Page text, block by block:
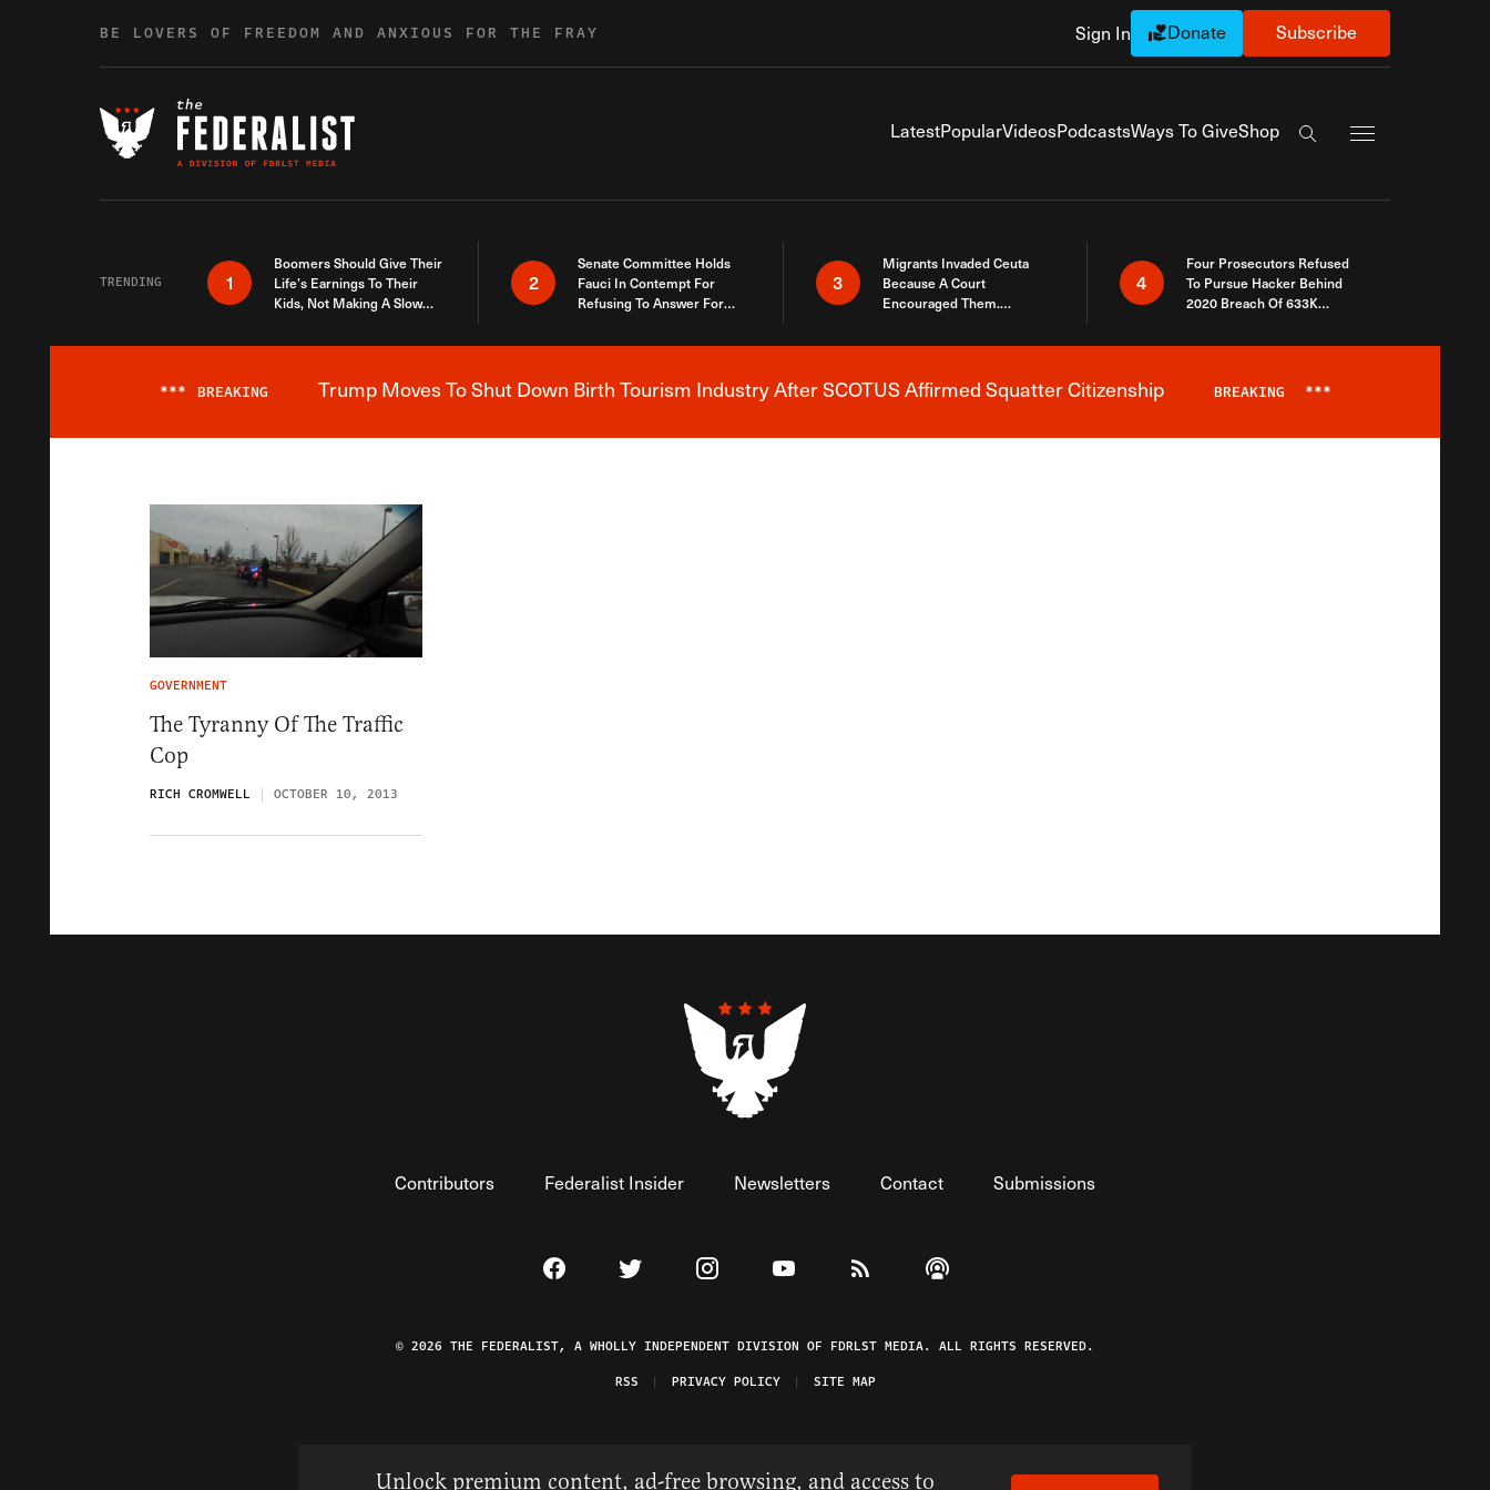
BE LOVERS OF FREEDOM AND ANXIOUS FOR THE FRAY Sign In Donate Subscribe
LatestPopularVideosPodcastsWays To GiveShop
Search the site
TRENDING 1
Boomers Should Give Their
Life’s Earnings To Their
Kids, Not Making A Slow
2
Senate Committee Holds
Fauci In Contempt For
Refusing To Answer For
3
Migrants Invaded Ceuta
Because A Court
Encouraged Them.
Here
4
Four Prosecutors Refused
To Pursue Hacker Behind
2020 Breach Of 633K
Breaking News Alert
*** BREAKING Trump Moves To Shut Down Birth Tourism Industry After SCOTUS Affirmed Squatter Citizenship BREAKING ***
GOVERNMENT
The Tyranny Of The Traffic
Cop
RICH CROMWELL OCTOBER 10, 2013
Contributors Federalist Insider Newsletters Contact Submissions
Visit The Federalist on Facebook
Visit The Federalist on Twitter
Visit The Federalist on Instagram
Watch The Federalist on YouTube
View The Federalist RSS Feed
Listen to The Federalist Podcast
© 2026 THE FEDERALIST, A WHOLLY INDEPENDENT DIVISION OF FDRLST MEDIA. ALL RIGHTS RESERVED.
RSS
PRIVACY POLICY SITE MAP
Unlock premium content, ad-free browsing, and access to